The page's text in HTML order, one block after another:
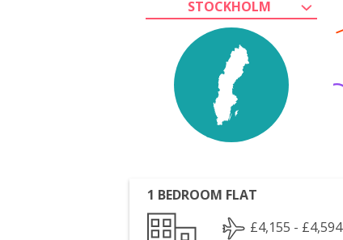
STOCKHOLM
1 BEDROOM FLAT
£4,155 - £4,594